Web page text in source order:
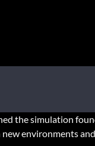
the simulation
environments